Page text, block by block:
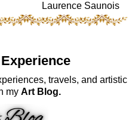
Laurence Saunois
travels, and artistic
my Art Blog.